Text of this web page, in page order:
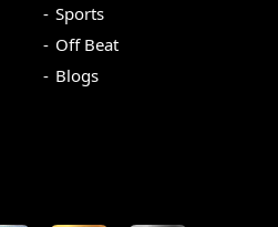
Sports
Off Beat
Blogs